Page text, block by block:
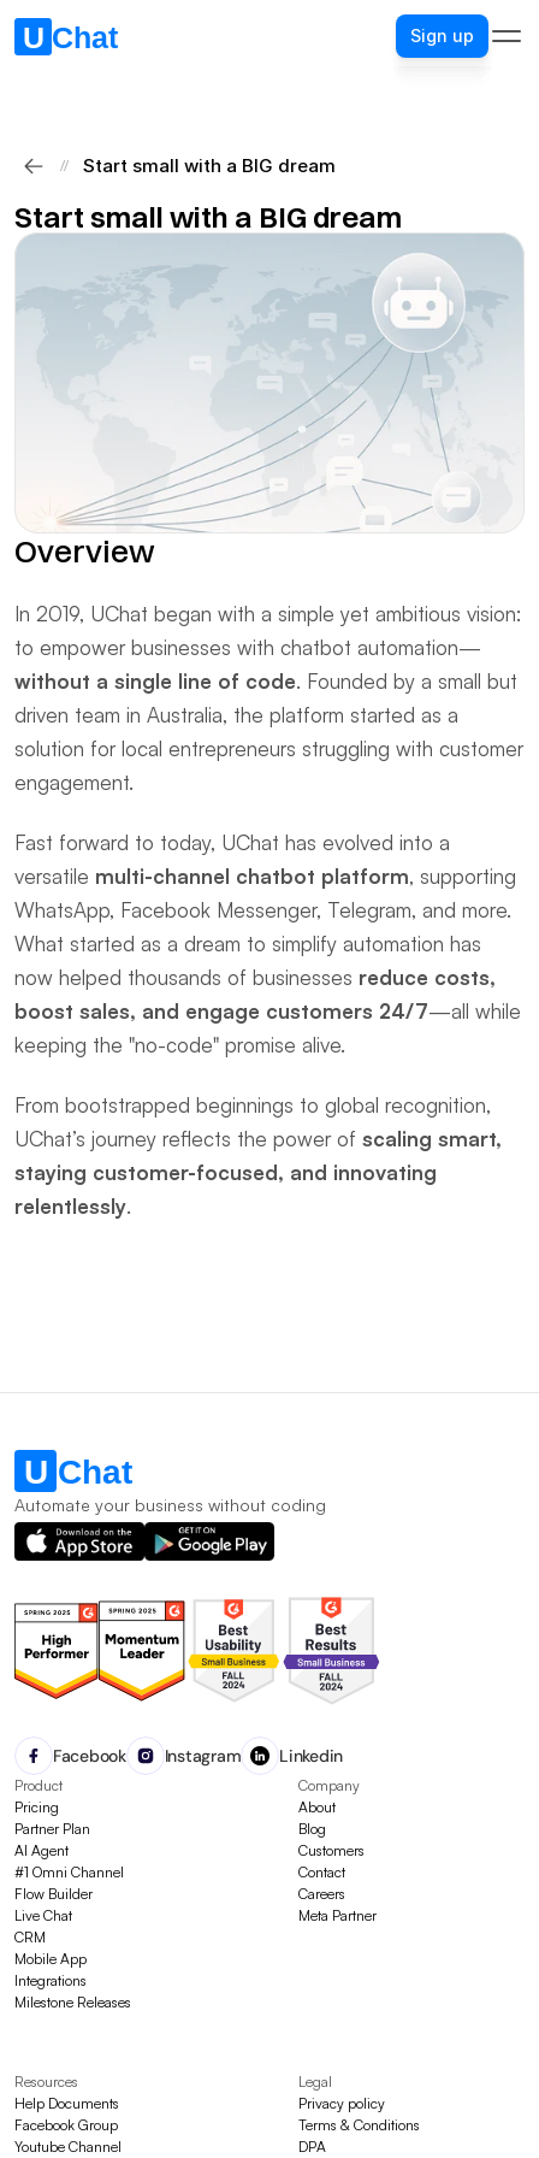
Sign up
Sign up
// Start small with a BIG dream
Start small with a BIG dream
Overview
In 2019, UChat began with a simple yet ambitious vision:
to empower businesses with chatbot automation—
without a single line of code. Founded by a small but
driven team in Australia, the platform started as a
solution for local entrepreneurs struggling with customer
engagement.
Fast forward to today, UChat has evolved into a
versatile ​ multi-channel chatbot platform, supporting
WhatsApp, Facebook Messenger, Telegram, and more.
What started as a dream to simplify automation has
now helped thousands of businesses ​ reduce costs,
boost sales, and engage customers 24/7—all while
keeping the "no-code" promise alive.
From bootstrapped beginnings to global recognition,
UChat’s journey reflects the power of ​ scaling smart,
staying customer-focused, and innovating
relentlessly.
Automate your business without coding
Facebook Instagram Linkedin
Product
Pricing
Partner Plan
AI Agent
#1 Omni Channel
Flow Builder
Live Chat
CRM
Mobile App
Integrations
Milestone Releases
Company
About
Blog
Customers
Contact
Careers
Meta Partner
Resources
Help Documents
Facebook Group
Youtube Channel
Legal
Privacy policy
Terms & Conditions
DPA